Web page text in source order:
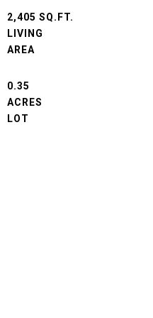
2,405 SQ.FT.
LIVING
0.35
ACRES